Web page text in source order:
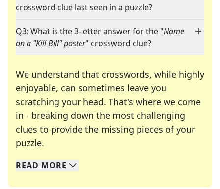
crossword clue last seen in a puzzle?
Q3: What is the 3-letter answer for the "Name
on a "Kill Bill" poster" crossword clue?
We understand that crosswords, while highly
enjoyable, can sometimes leave you
scratching your head. That's where we come
in - breaking down the most challenging
clues to provide the missing pieces of your
puzzle.
We specialize in solving many of your favorite
Whether you're a daily crossword enthusiast or
READ MORE